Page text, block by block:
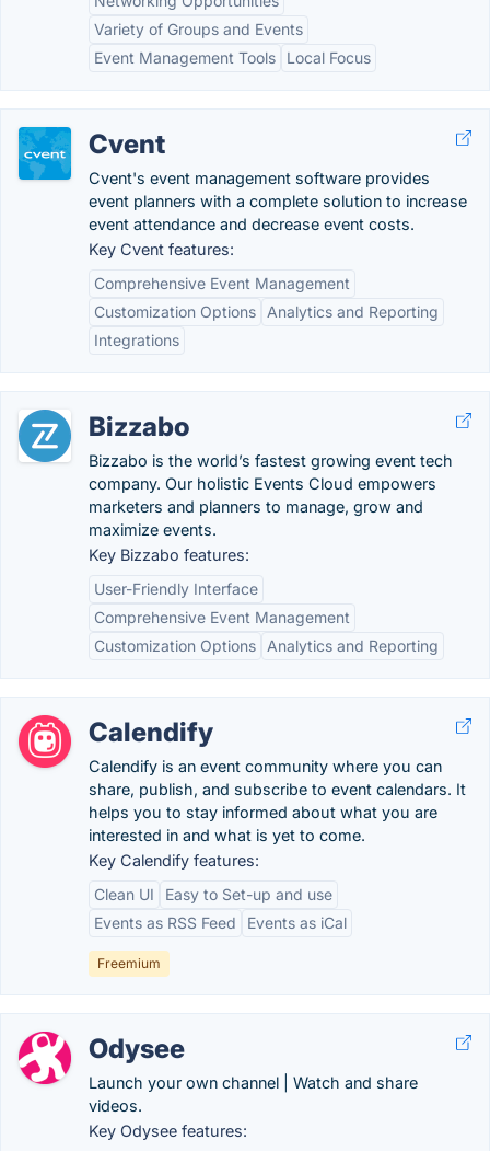
Variety of Groups and Events
Event Management Tools
Local Focus
Cvent
Cvent's event management software provides
event planners with a complete solution to increase
event attendance and decrease event costs.
Key Cvent features:
Comprehensive Event Management
Customization Options
Analytics and Reporting
Integrations
Bizzabo
Bizzabo is the world’s fastest growing event tech
company. Our holistic Events Cloud empowers
marketers and planners to manage, grow and
maximize events.
Key Bizzabo features:
User-Friendly Interface
Comprehensive Event Management
Customization Options
Analytics and Reporting
Calendify
Calendify is an event community where you can
share, publish, and subscribe to event calendars. It
helps you to stay informed about what you are
interested in and what is yet to come.
Key Calendify features:
Clean UI
Easy to Set-up and use
Events as RSS Feed
Events as iCal
Freemium
Odysee
Launch your own channel | Watch and share
videos.
Key Odysee features: